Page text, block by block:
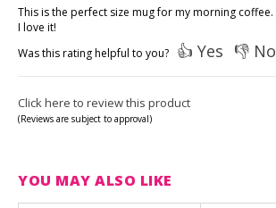
This is the perfect size mug for my morning coffee.
I love it!
Was this rating helpful to you? 👍 Yes 👎 No
Click here to review this product
(Reviews are subject to approval)
YOU MAY ALSO LIKE